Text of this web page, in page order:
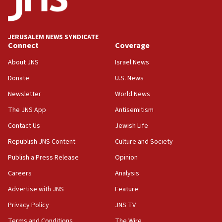
Palestine,’ won’t talk ‘Israeli-Palestinian conflict’
at UC Berkeley workshop, school spokesman
18:39
‘No famine in Gaza,’ Israeli foreign ministry says,
the empirical data’
18:28
CAMERA says it got ‘Financial Times’ to correct
‘false claim that linked AIPAC to Benjamin
Netanyahu’
18:23
AAUP member in Michigan opposes professor
Act in response to new local club president’s Jew-
hatred, 30 southern California rabbis, Jewish
JERUSALEM NEWS SYNDICATE
Connect
About JNS
Donate
Newsletter
The JNS App
Contact Us
Republish JNS Content
Publish a Press Release
Careers
Advertise with JNS
Privacy Policy
Coverage
Israel News
U.S. News
World News
Antisemitism
Jewish Life
Culture and Society
Opinion
Analysis
Feature
JNS TV